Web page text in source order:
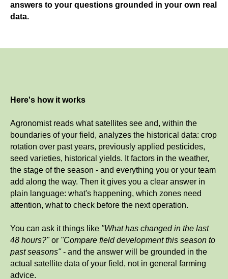
answers to your questions grounded in your own real
data.
Here's how it works
Agronomist reads what satellites see and, within the
boundaries of your field, analyzes the historical data: crop
rotation over past years, previously applied pesticides,
seed varieties, historical yields. It factors in the weather,
the stage of the season - and everything you or your team
add along the way. Then it gives you a clear answer in
plain language: what's happening, which zones need
attention, what to check before the next operation.
You can ask it things like "What has changed in the last
48 hours?"or "Compare field development this season to
past seasons"- and the answer will be grounded in the
actual satellite data of your field, not in general farming
advice.